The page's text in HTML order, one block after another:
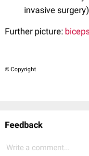
invasive
Further picture:
© Copyright
Feedback
Write a comment...